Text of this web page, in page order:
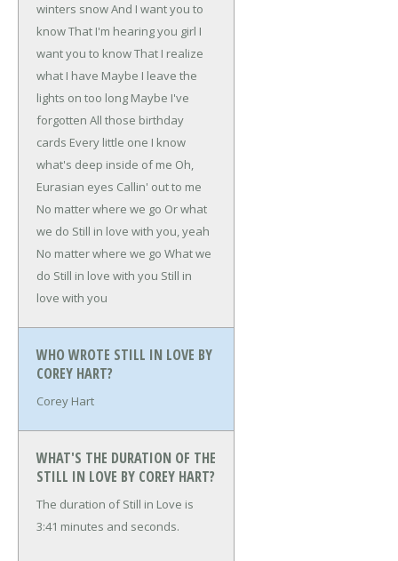
winters snowAnd I want you to
knowThat I'm hearing you girl I
want you to knowThat I realize
what I have Maybe I leave the
lights on too long Maybe I've
forgotten All those birthday
cards Every little one I know
what's deep inside of me Oh,
Eurasian eyes Callin' out to me
No matter where we go Or what
we do Still in love with you, yeah
No matter where we go What we
do Still in love with you Still in
love with you
WHO WROTE STILL IN LOVE BY
COREY HART?
Corey Hart
WHAT'S THE DURATION OF THE
STILL IN LOVE BY COREY HART?
The duration of Still in Love is
3:41 minutes and seconds.